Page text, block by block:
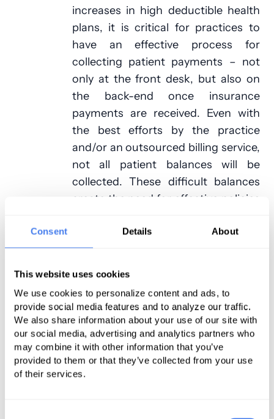
Consent Details About
This website uses cookies
We use cookies to personalize content and ads, to
provide social media features and to analyze our traffic.
We also share information about your use of our site with
our social media, advertising and analytics partners who
may combine it with other information that you’ve
provided to them or that they’ve collected from your use
of their services.
increases in high deductible health
plans, it is critical for practices to
have an effective process for
collecting patient payments – not
only at the front desk, but also on
the back-end once insurance
payments are received. Even with
the best efforts by the practice
and/or an outsourced billing service,
not all patient balances will be
collected. These difficult balances
create the need for effective policies
accounts over to a collection
agency.
For billing staff, following up on
past-due balances requires an
increasing amount of effort for an
ever-smaller return. Patients that
aren’t able or willing to pay their
balances will simply ignore
numerous letters and phone calls.
collections agency, staff can focus